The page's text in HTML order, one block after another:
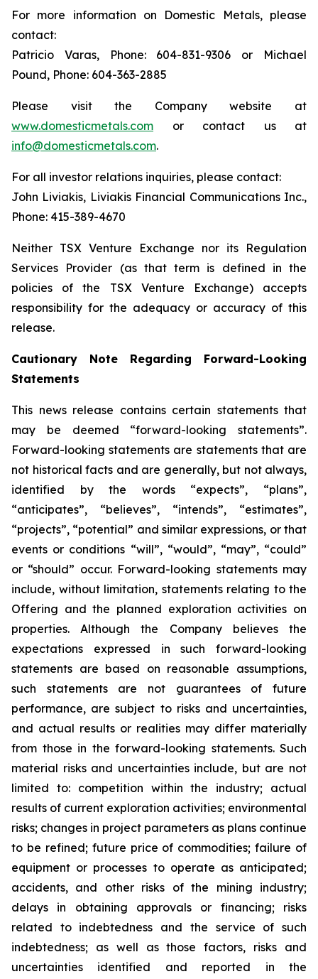
For more information on Domestic Metals, please
contact:
Patricio Varas, Phone: 604-831-9306 or Michael
Pound, Phone: 604-363-2885
Please visit the Company website at
www.domesticmetals.com or contact us at
info@domesticmetals.com.
For all investor relations inquiries, please contact:
John Liviakis, Liviakis Financial Communications Inc.,
Phone: 415-389-4670
Neither TSX Venture Exchange nor its Regulation
Services Provider (as that term is defined in the
policies of the TSX Venture Exchange) accepts
responsibility for the adequacy or accuracy of this
release.
Cautionary Note Regarding Forward-Looking
Statements
This news release contains certain statements that
may be deemed “forward-looking statements”.
Forward-looking statements are statements that are
not historical facts and are generally, but not always,
identified by the words “expects”, “plans”,
“anticipates”, “believes”, “intends”, “estimates”,
“projects”, “potential” and similar expressions, or that
events or conditions “will”, “would”, “may”, “could”
or “should” occur. Forward-looking statements may
include, without limitation, statements relating to the
Offering and the planned exploration activities on
properties. Although the Company believes the
expectations expressed in such forward-looking
statements are based on reasonable assumptions,
such statements are not guarantees of future
performance, are subject to risks and uncertainties,
and actual results or realities may differ materially
from those in the forward-looking statements. Such
material risks and uncertainties include, but are not
limited to: competition within the industry; actual
results of current exploration activities; environmental
risks; changes in project parameters as plans continue
to be refined; future price of commodities; failure of
equipment or processes to operate as anticipated;
accidents, and other risks of the mining industry;
delays in obtaining approvals or financing; risks
related to indebtedness and the service of such
indebtedness; as well as those factors, risks and
uncertainties identified and reported in the